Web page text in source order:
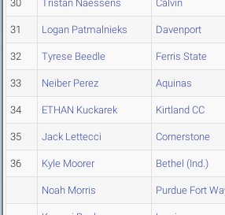
30 Tristan Naessens Calvin
31 Logan Patmalnieks Davenport
32 Tyrese Beedle Ferris State
33 Neiber Perez Aquinas
34 ETHAN Kuckarek Kirtland CC
35 Jack Lettecci Cornerstone
36 Kyle Moorer Bethel (Ind.)
Noah Morris Purdue Fort